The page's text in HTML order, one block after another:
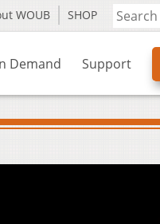
WOUB SHOP
Demand Support